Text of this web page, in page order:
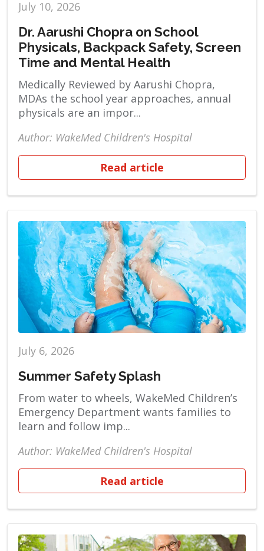
July 10, 2026
Dr. Aarushi Chopra on School
Physicals, Backpack Safety, Screen
Time and Mental Health
Medically Reviewed by Aarushi Chopra,
MDAs the school year approaches, annual
physicals are an impor...
Author: WakeMed Children's Hospital
Read article
July 6, 2026
Summer Safety Splash
From water to wheels, WakeMed Children’s
Emergency Department wants families to
learn and follow imp...
Author: WakeMed Children's Hospital
Read article